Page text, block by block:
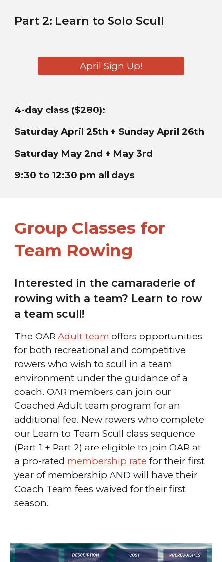
Part2: Learn to Solo Scull
April Sign Up!
4-day class ($280):
Saturday April 25th + Sunday April 26th
Saturday May 2nd + May 3rd
9:30 to 12:30 pm all days
Group Classes for
Team Rowing
Interested in the camaraderie of
rowing with a team? Learn to row
a team scull!
The OARAdult team offers opportunities
for both recreational and competitive
rowers who wish to scull in a team
environment under the guidance of a
coach.OAR members can join our
Coached Adult team program for an
additional fee. New rowers who complete
our Learn to Team Scull class sequence
(Part 1 + Part 2) are eligible to joinOAR at
a pro-rated membership rate for their first
year of membership AND will have their
Coach Team fees waived for their first
season.